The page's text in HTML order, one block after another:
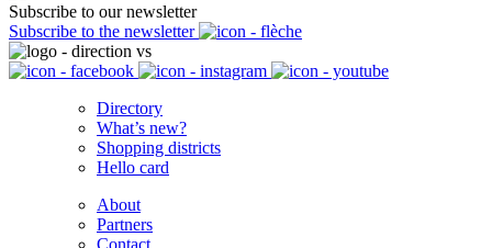
Subscribe to our newsletter
Subscribe to the newsletter
Directory
What’s new?
Shopping districts
Hello card
About
Partners
Contact